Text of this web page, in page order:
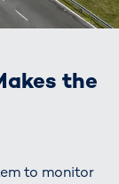
the
to monitor